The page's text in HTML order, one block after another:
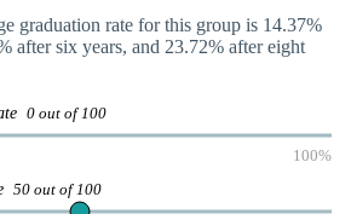
graduation rate for this group is 14.37%
after six years, and 23.72% after eight
0 out of 100
100%
50 out of 100